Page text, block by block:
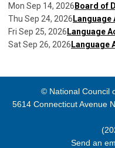
Mon Sep 14, 2026 Board of
Thu Sep 24, 2026 Language
Fri Sep 25, 2026 Language
Sat Sep 26, 2026 Language
© National Council
5614 Connecticut Avenue
Send an